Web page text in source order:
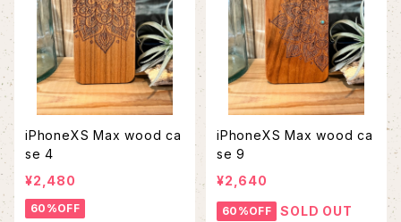
iPhoneXS Max wood ca
se 4
¥2,480
60%OFF
iPhoneXS Max wood ca
se 9
¥2,640
60%OFF SOLD OUT